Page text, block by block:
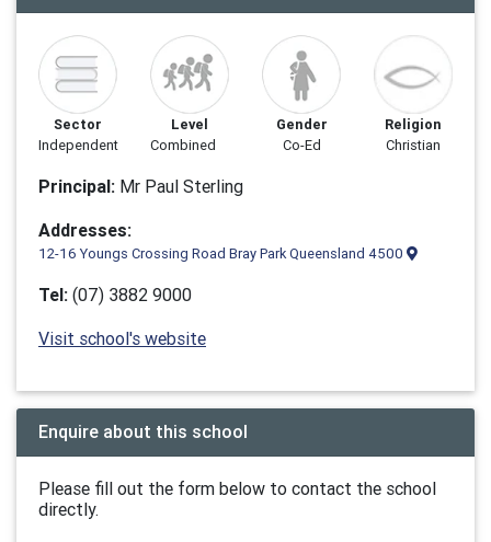
Sector
Independent
Level
Combined
Gender
Co-Ed
Religion
Christian
Principal: Mr Paul Sterling
Addresses:
12-16 Youngs Crossing Road Bray Park Queensland 4500
Tel: (07) 3882 9000
Visit school's website
Enquire about this school
Please fill out the form below to contact the school
directly.